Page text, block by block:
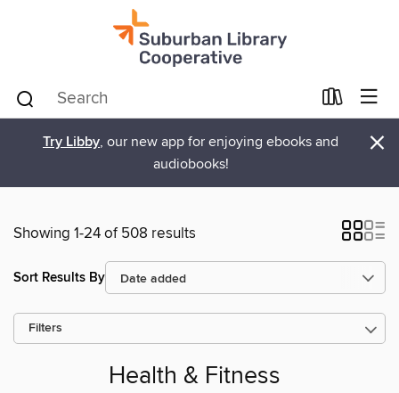
Try Libby, our new app for enjoying ebooks and
audiobooks!
×
Showing 1-24 of 508 results
Sort Results By
Filters
Health & Fitness